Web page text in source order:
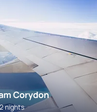
Corydon
nights